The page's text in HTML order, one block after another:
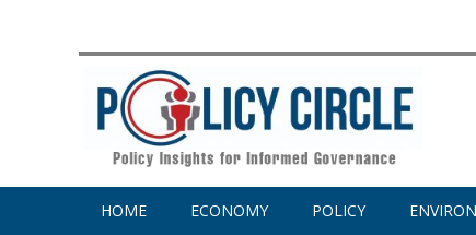
HOME ECONOMY POLICY